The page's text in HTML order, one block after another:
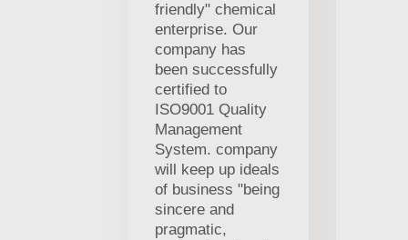
friendly" chemical
enterprise. Our
company has
been successfully
certified to
ISO9001 Quality
Management
System. company
will keep up ideals
of business "being
sincere and
pragmatic,